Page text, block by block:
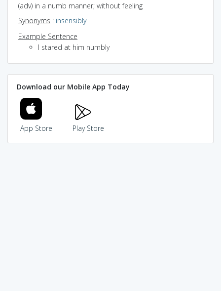
(adv) in a numb manner; without feeling
Synonyms : insensibly
Example Sentence
I stared at him numbly
Download our Mobile App Today
App Store Play Store